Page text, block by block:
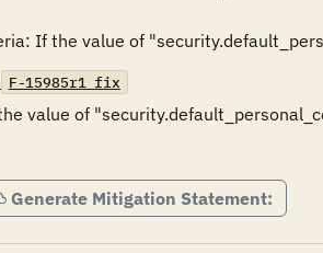
F-15985r1_fix
value of
Generate Mitigation Statement: